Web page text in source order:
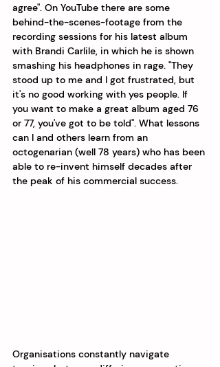
agree". On YouTube there are some
behind-the-scenes-footage from the
recording sessions for his latest album
with Brandi Carlile, in which he is shown
smashing his headphones in rage. "They
stood up to me and I got frustrated, but
it's no good working with yes people. If
you want to make a great album aged 76
or 77, you've got to be told". What lessons
can I and others learn from an
octogenarian (well 78 years) who has been
able to re-invent himself decades after
the peak of his commercial success.
Organisations constantly navigate